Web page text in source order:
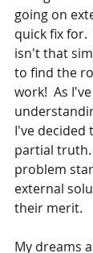
going on
quick fix for.
isn't that
to find the
work!  As
I've decided
partial truth.
problem
external
their merit.
My dreams